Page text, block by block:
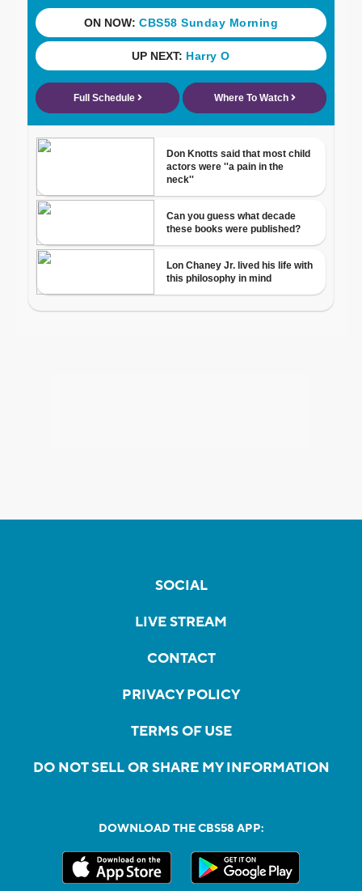
SOCIAL
LIVE STREAM
CONTACT
PRIVACY POLICY
TERMS OF USE
DO NOT SELL OR SHARE MY INFORMATION
DOWNLOAD THE CBS58 APP: